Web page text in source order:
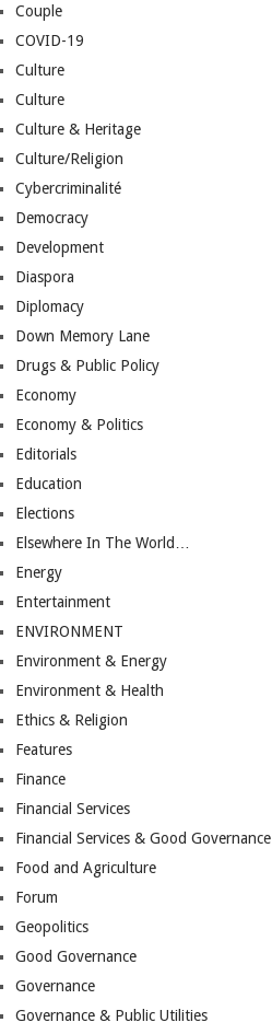
Couple
COVID-19
Culture
Culture
Culture & Heritage
Culture/Religion
Cybercriminalité
Democracy
Development
Diaspora
Diplomacy
Down Memory Lane
Drugs & Public Policy
Economy
Economy & Politics
Editorials
Education
Elections
Elsewhere In The World…
Energy
Entertainment
ENVIRONMENT
Environment & Energy
Environment & Health
Ethics & Religion
Features
Finance
Financial Services
Financial Services & Good Governance
Food and Agriculture
Forum
Geopolitics
Good Governance
Governance
Governance & Public Utilities